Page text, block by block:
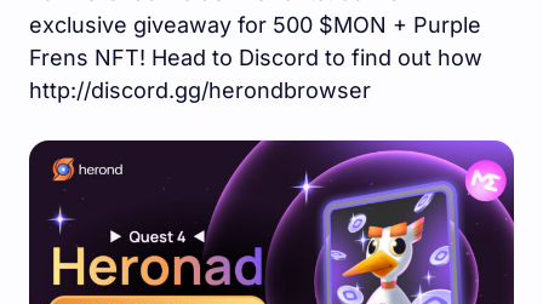
exclusive giveaway for 500 $MON + Purple
Frens NFT! Head to Discord to find out how
http://discord.gg/herondbrowser